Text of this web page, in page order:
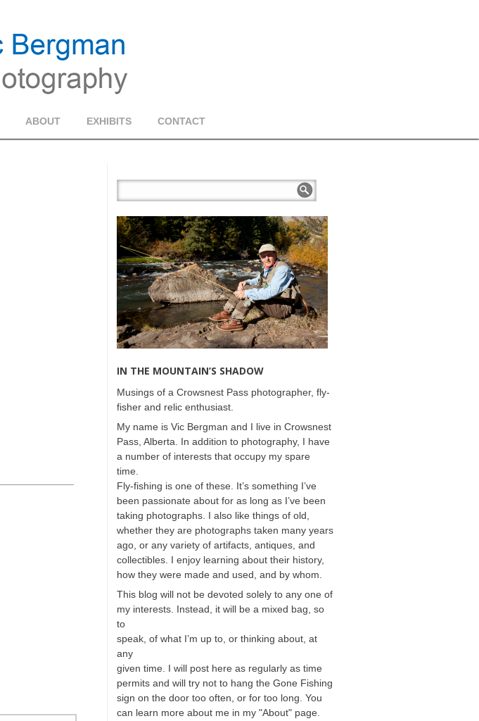
ABOUT EXHIBITS CONTACT
IN THE MOUNTAIN’S SHADOW
Musings of a Crowsnest Pass photographer, fly-
fisher and relic enthusiast.
My name is Vic Bergman and I live in Crowsnest
Pass, Alberta. In addition to photography, I have
a number of interests that occupy my spare
time.
Fly-fishing is one of these. It’s something I’ve
been passionate about for as long as I’ve been
taking photographs. I also like things of old,
whether they are photographs taken many years
ago, or any variety of artifacts, antiques, and
collectibles. I enjoy learning about their history,
how they were made and used, and by whom.
This blog will not be devoted solely to any one of
my interests. Instead, it will be a mixed bag, so
to
speak, of what I’m up to, or thinking about, at
any
given time. I will post here as regularly as time
permits and will try not to hang the Gone Fishing
sign on the door too often, or for too long. You
can learn more about me in my "About" page.